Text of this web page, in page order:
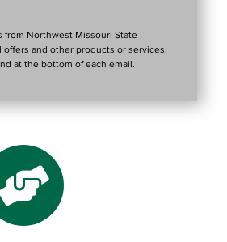
Northwest Missouri State
and other products or services.
at the bottom of each email.